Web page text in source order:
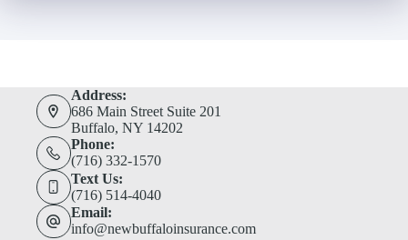
Address:
686 Main Street Suite 201
Buffalo, NY 14202
Phone:
(716) 332-1570
Text Us:
(716) 514-4040
Email:
info@newbuffaloinsurance.com